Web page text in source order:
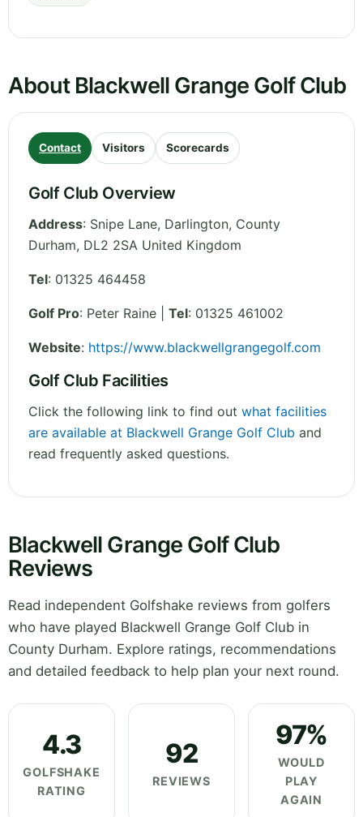
About Blackwell Grange Golf Club
Contact Visitors Scorecards
Golf Club Overview
Address: Snipe Lane, Darlington, County
Durham, DL2 2SA United Kingdom
Tel: 01325 464458
Golf Pro: Peter Raine | Tel: 01325 461002
Website: https://www.blackwellgrangegolf.com
Golf Club Facilities
Click the following link to find out what facilities
are available at Blackwell Grange Golf Club and
read frequently asked questions.
Blackwell Grange Golf Club
Reviews
Read independent Golfshake reviews from golfers
who have played Blackwell Grange Golf Club in
County Durham. Explore ratings, recommendations
and detailed feedback to help plan your next round.
4.3
GOLFSHAKE
RATING
92
REVIEWS
97%
WOULD
PLAY
AGAIN